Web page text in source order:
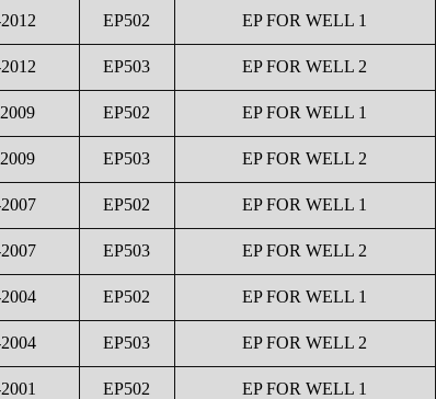
EP502 EP FOR WELL 1
EP503 EP FOR WELL 2
EP502 EP FOR WELL 1
EP503 EP FOR WELL 2
EP502 EP FOR WELL 1
EP503 EP FOR WELL 2
EP502 EP FOR WELL 1
EP503 EP FOR WELL 2
EP502 EP FOR WELL 1